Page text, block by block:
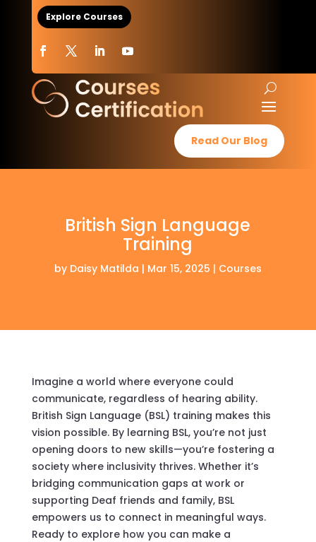
Explore Courses
Read Our Blog
British Sign Language
Training
by Daisy Matilda | Mar 15, 2025 | Courses
Imagine a world where everyone could
communicate, regardless of hearing ability.
British Sign Language (BSL) training makes this
vision possible. By learning BSL, you’re not just
opening doors to new skills—you’re fostering a
society where inclusivity thrives. Whether it’s
bridging communication gaps at work or
supporting Deaf friends and family, BSL
empowers us to connect in meaningful ways.
Ready to explore how you can make a